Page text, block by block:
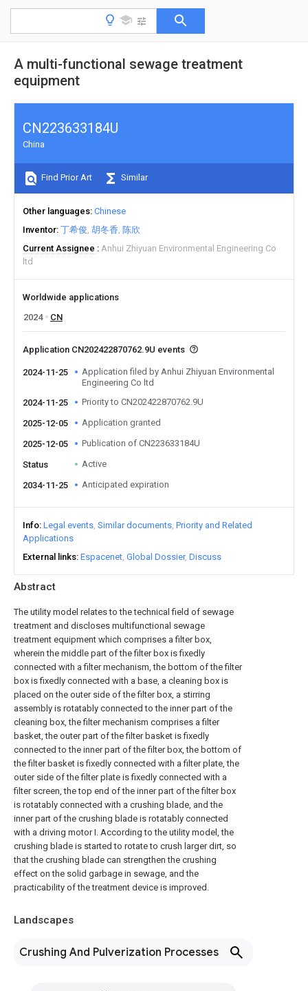
A multi-functional sewage treatment
equipment
Abstract
The utility model relates to the technical field of sewage
treatment and discloses multifunctional sewage
treatment equipment which comprises a filter box,
wherein the middle part of the filter box is fixedly
connected with a filter mechanism, the bottom of the filter
box is fixedly connected with a base, a cleaning box is
placed on the outer side of the filter box, a stirring
assembly is rotatably connected to the inner part of the
cleaning box, the filter mechanism comprises a filter
basket, the outer part of the filter basket is fixedly
connected to the inner part of the filter box, the bottom of
the filter basket is fixedly connected with a filter plate, the
outer side of the filter plate is fixedly connected with a
filter screen, the top end of the inner part of the filter box
is rotatably connected with a crushing blade, and the
inner part of the crushing blade is rotatably connected
with a driving motor I. According to the utility model, the
crushing blade is started to rotate to crush larger dirt, so
that the crushing blade can strengthen the crushing
effect on the solid garbage in sewage, and the
practicability of the treatment device is improved.
Landscapes
Crushing And Pulverization Processes
CN223633184U
China
Find Prior Art Similar
Other languages Chinese
Inventor 丁希俊 胡冬香 陈欣
Current Assignee
Anhui Zhiyuan Environmental Engineering Co
ltd
Worldwide applications
2024
CN
Application CN202422870762.9U events
2024-11-25
Application filed by Anhui Zhiyuan Environmental
Engineering Co ltd
2024-11-25
Priority to CN202422870762.9U
2025-12-05 Application granted
2025-12-05 Publication of CN223633184U
Status Active
2034-11-25 Anticipated expiration
Info Legal events Similar documents Priority and Related
Applications
External links Espacenet Global Dossier Discuss